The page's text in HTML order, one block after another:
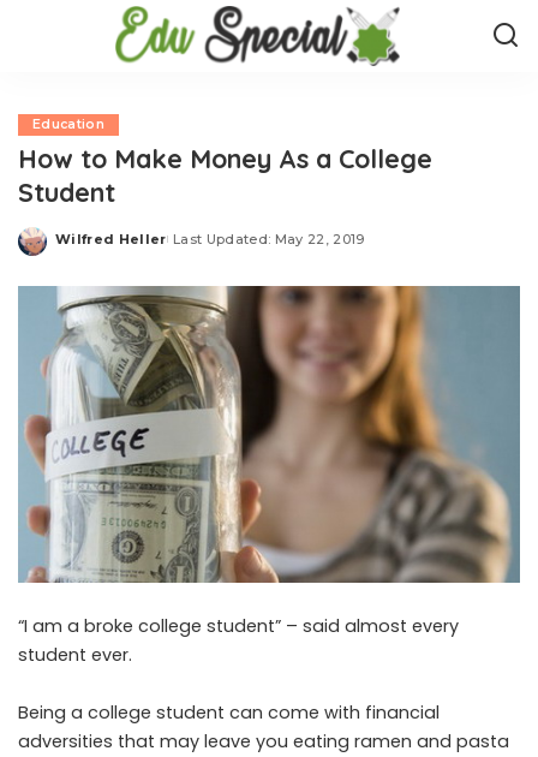
Education
How to Make Money As a College
Student
Posted
Wilfred Heller Last Updated: May 22, 2019
“I am a broke college student” – said almost every
student ever.
Being a college student can come with financial
adversities that may leave you eating ramen and pasta